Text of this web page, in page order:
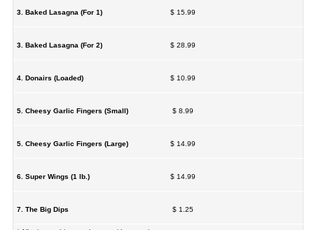
3. Baked Lasagna (For 1) $ 15.99
3. Baked Lasagna (For 2) $ 28.99
4. Donairs (Loaded) $ 10.99
5. Cheesy Garlic Fingers (Small) $ 8.99
5. Cheesy Garlic Fingers (Large) $ 14.99
6. Super Wings (1 lb.) $ 14.99
7. The Big Dips $ 1.25